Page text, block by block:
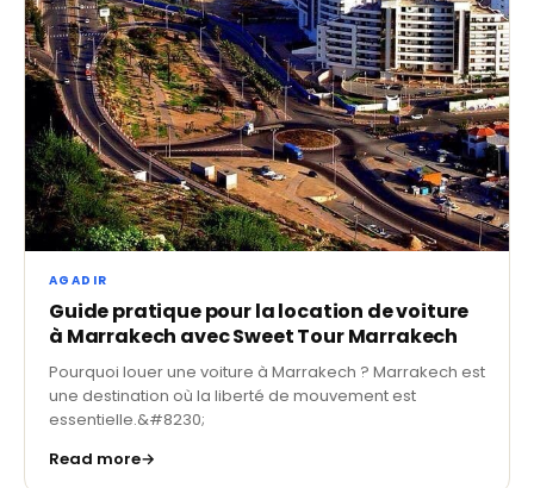
AGADIR
Guide pratique pour la location de voiture
à Marrakech avec Sweet Tour Marrakech
Pourquoi louer une voiture à Marrakech ? Marrakech est
une destination où la liberté de mouvement est
essentielle.&#8230;
Read more